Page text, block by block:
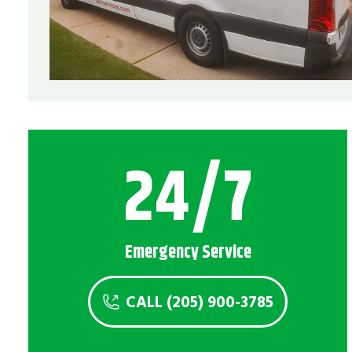
Service Areas Montevallo, AL
24/7
Emergency Service
CALL (205) 900-3785